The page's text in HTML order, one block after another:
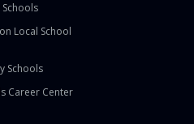
Schools
Local School
Schools
Career Center